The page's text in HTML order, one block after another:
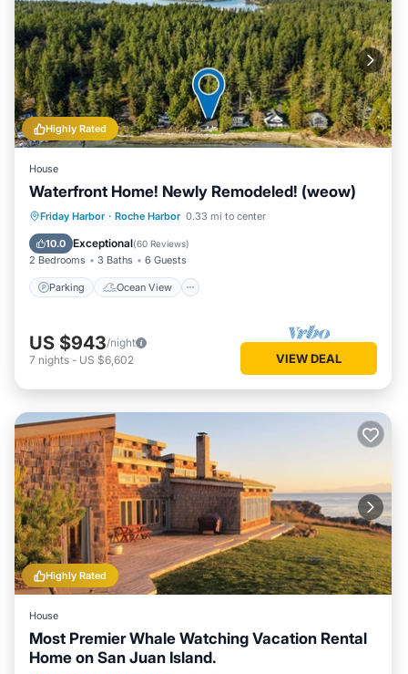
Highly Rated
House
Waterfront Home! Newly Remodeled! (weow)
Friday Harbor · Roche Harbor 0.33 mi to center
10.0 Exceptional(60 Reviews)
2 Bedrooms 3 Baths 6 Guests
Parking Ocean View
Parking
Ocean View
Balcony/Terrace
US $943/night
7 nights - US $6,602 VIEW DEAL
Highly Rated
House
Most Premier Whale Watching Vacation Rental
Home on San Juan Island.